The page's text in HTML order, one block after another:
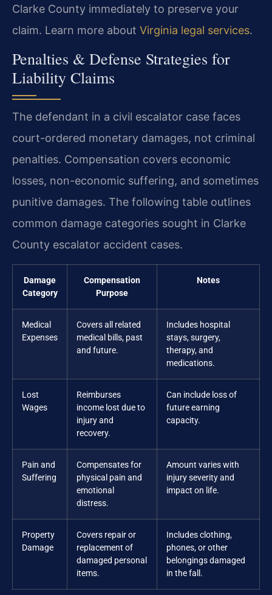
Clarke County immediately to preserve your
claim. Learn more about Virginia legal services.
Penalties & Defense Strategies for
Liability Claims
The defendant in a civil escalator case faces
court-ordered monetary damages, not criminal
penalties. Compensation covers economic
losses, non-economic suffering, and sometimes
punitive damages. The following table outlines
common damage categories sought in Clarke
County escalator accident cases.
Damage
Category
Compensation
Purpose
Notes
Medical
Expenses
Covers all related
medical bills, past
and future.
Includes hospital
stays, surgery,
therapy, and
medications.
Lost
Wages
Reimburses
income lost due to
injury and
recovery.
Can include loss of
future earning
capacity.
Pain and
Suffering
Compensates for
physical pain and
emotional
distress.
Amount varies with
injury severity and
impact on life.
Property
Damage
Covers repair or
replacement of
damaged personal
items.
Includes clothing,
phones, or other
belongings damaged
in the fall.